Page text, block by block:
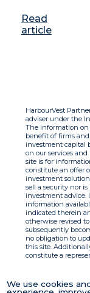
Read
article
We use cookies
HarbourVest
adviser under the
The information on
benefit of firms
investment capital
on our services
site is for
constitute an offer
investment
sell a security nor
investment advice.
information
indicated therein
otherwise revised
subsequently
no obligation to
this site.
constitute a
with respect to the
agree to the Terms